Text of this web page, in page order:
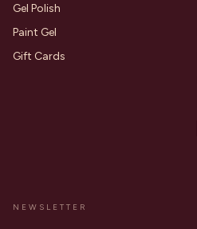
Gel Polish
Paint Gel
Gift Cards
NEWSLETTER